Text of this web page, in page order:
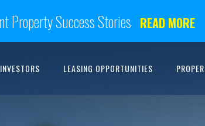
Property Success Stories READ MORE
INVESTORS LEASING OPPORTUNITIES